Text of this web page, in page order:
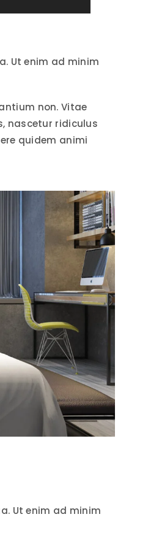
Ut enim ad minim
non. Vitae
nascetur ridiculus
quidem animi
Ut enim ad minim